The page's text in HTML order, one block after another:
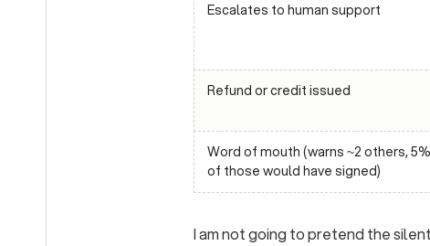
Escalates to human support
Refund or credit issued
Word of mouth (warns ~2 others, 5%
of those would have signed)
I am not going to pretend the